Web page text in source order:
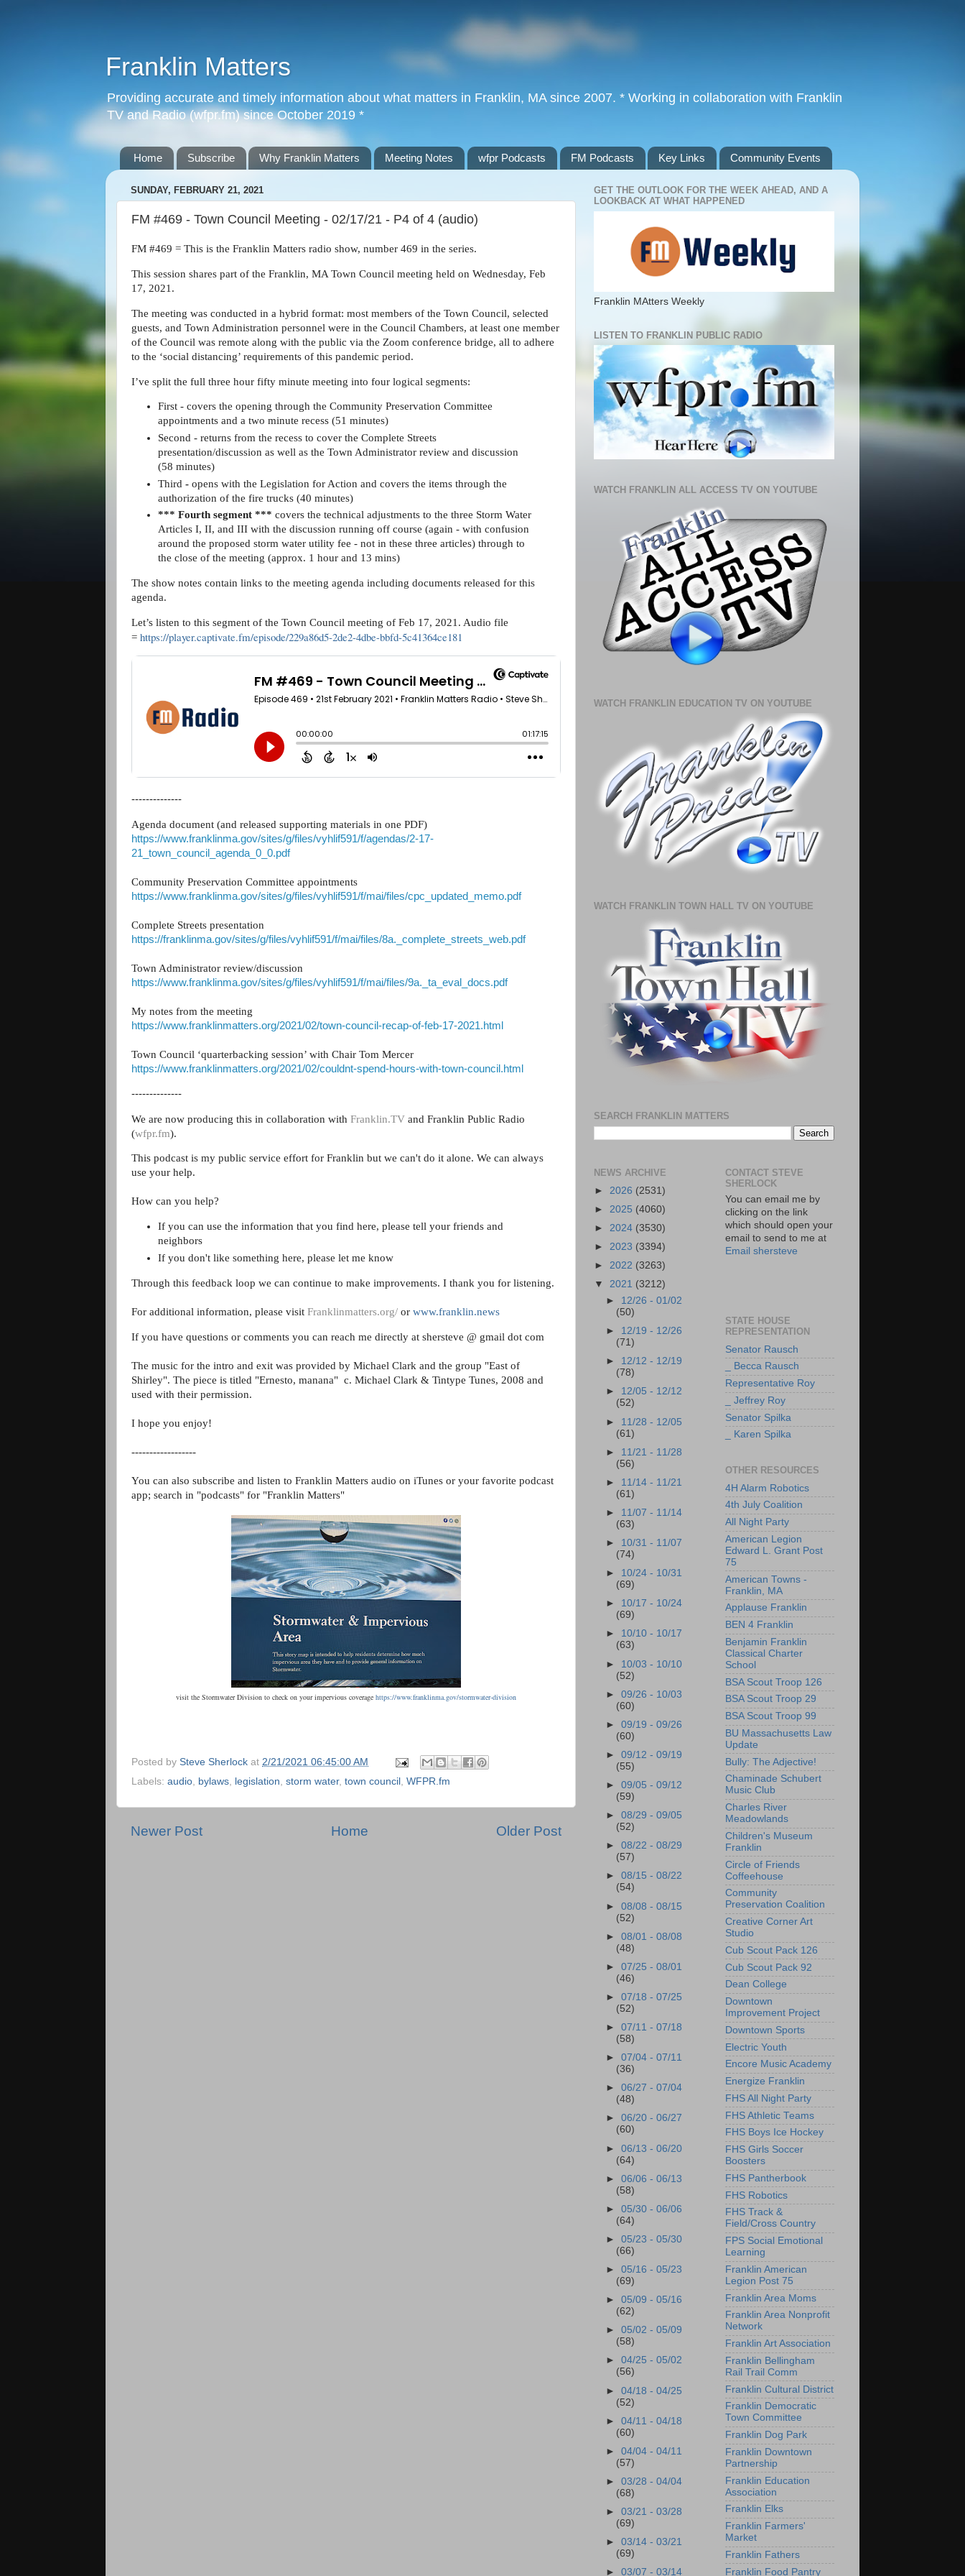
Franklin Matters
Providing accurate and timely information about what matters in Franklin, MA since 2007. * Working in collaboration with Franklin
TV and Radio (wfpr.fm) since October 2019 *
Home Subscribe Why Franklin Matters Meeting Notes wfpr Podcasts FM Podcasts Key Links Community Events
SUNDAY, FEBRUARY 21, 2021
FM #469 - Town Council Meeting - 02/17/21 - P4 of 4 (audio)
FM #469 = This is the Franklin Matters radio show, number 469 in the series.
This session shares part of the Franklin, MA Town Council meeting held on Wednesday, Feb
17, 2021.
The meeting was conducted in a hybrid format: most members of the Town Council, selected
guests, and Town Administration personnel were in the Council Chambers, at least one member
of the Council was remote along with the public via the Zoom conference bridge, all to adhere
to the ‘social distancing’ requirements of this pandemic period.
I’ve split the full three hour fifty minute meeting into four logical segments:
First - covers the opening through the Community Preservation Committee
appointments and a two minute recess (51 minutes)
Second - returns from the recess to cover the Complete Streets
presentation/discussion as well as the Town Administrator review and discussion
(58 minutes)
Third -opens with the Legislation for Action and covers the items through the
authorization of the fire trucks (40 minutes)
*** Fourth segment ***covers the technical adjustments to the three Storm Water
Articles I, II, and III with the discussion running off course (again - with confusion
around the proposed storm water utility fee - not in these three articles) through to
the close of the meeting (approx. 1 hour and 13 mins)
The show notes contain links to the meeting agenda including documents released for this
agenda.
Let’s listen to this segment of the Town Council meeting of Feb 17, 2021. Audio file
= https://player.captivate.fm/episode/229a86d5-2de2-4dbe-bbfd-5c41364ce181
--------------
Agenda document (and released supporting materials in one PDF)
https://www.franklinma.gov/sites/g/files/vyhlif591/f/agendas/2-17-
21_town_council_agenda_0_0.pdf
Community Preservation Committee appointments
https://www.franklinma.gov/sites/g/files/vyhlif591/f/mai/files/cpc_updated_memo.pdf
Complete Streets presentation
https://franklinma.gov/sites/g/files/vyhlif591/f/mai/files/8a._complete_streets_web.pdf
Town Administrator review/discussion
https://www.franklinma.gov/sites/g/files/vyhlif591/f/mai/files/9a._ta_eval_docs.pdf
My notes from the meeting
https://www.franklinmatters.org/2021/02/town-council-recap-of-feb-17-2021.html
Town Council ‘quarterbacking session’ with Chair Tom Mercer
https://www.franklinmatters.org/2021/02/couldnt-spend-hours-with-town-council.html
--------------
We are now producing this in collaboration with Franklin.TV and Franklin Public Radio
(wfpr.fm).
This podcast is my public service effort for Franklin but we can't do it alone. We can always
use your help.
How can you help?
If you can use the information that you find here, please tell your friends and
neighbors
If you don't like something here, please let me know
Through this feedback loop we can continue to make improvements. I thank you for listening.
For additional information, please visit Franklinmatters.org/ or www.franklin.news
If you have questions or comments you can reach me directly at shersteve @ gmail dot com
The music for the intro and exit was provided by Michael Clark and the group "East of
Shirley". The piece is titled "Ernesto, manana" c. Michael Clark & Tintype Tunes, 2008 and
used with their permission.
I hope you enjoy!
------------------
You can also subscribe and listen to Franklin Matters audio on iTunes or your favorite podcast
app; search in "podcasts" for "Franklin Matters"
visit the Stormwater Division to check on your impervious coverage https://www.franklinma.gov/stormwater-division
Posted by Steve Sherlock at 2/21/2021 06:45:00 AM
Labels: audio, bylaws, legislation, storm water, town council , WFPR.fm
Newer Post Older Post
Home
GET THE OUTLOOK FOR THE WEEK AHEAD, AND A
LOOKBACK AT WHAT HAPPENED
Franklin MAtters Weekly
LISTEN TO FRANKLIN PUBLIC RADIO
WATCH FRANKLIN ALL ACCESS TV ON YOUTUBE
WATCH FRANKLIN EDUCATION TV ON YOUTUBE
WATCH FRANKLIN TOWN HALL TV ON YOUTUBE
SEARCH FRANKLIN MATTERS
NEWS ARCHIVE
► 2026 (2531)
► 2025 (4060)
► 2024 (3530)
► 2023 (3394)
► 2022 (3263)
▼ 2021 (3212)
► 12/26 - 01/02
(50)
► 12/19 - 12/26
(71)
► 12/12 - 12/19
(78)
► 12/05 - 12/12
(52)
► 11/28 - 12/05
(61)
► 11/21 - 11/28
(56)
► 11/14 - 11/21
(61)
► 11/07 - 11/14
(63)
► 10/31 - 11/07
(74)
► 10/24 - 10/31
(69)
► 10/17 - 10/24
(69)
► 10/10 - 10/17
(63)
► 10/03 - 10/10
(52)
►09/26 - 10/03
(60)
►09/19 - 09/26
(60)
►09/12 - 09/19
(55)
►09/05 - 09/12
(59)
►08/29 - 09/05
(52)
►08/22 - 08/29
(57)
►08/15 - 08/22
(54)
►08/08 - 08/15
(52)
►08/01 - 08/08
(48)
►07/25 - 08/01
(46)
►07/18 - 07/25
(52)
►07/11 - 07/18
(58)
►07/04 - 07/11
(36)
►06/27 - 07/04
(48)
►06/20 - 06/27
(60)
►06/13 - 06/20
(64)
►06/06 - 06/13
(58)
►05/30 - 06/06
(64)
►05/23 - 05/30
(66)
►05/16 - 05/23
(69)
►05/09 - 05/16
(62)
►05/02 - 05/09
(58)
►04/25 - 05/02
(56)
►04/18 - 04/25
(52)
►04/11 - 04/18
(60)
►04/04 - 04/11
(57)
►03/28 - 04/04
(68)
►03/21 - 03/28
(69)
►03/14 - 03/21
(69)
►03/07 - 03/14
CONTACT STEVE
SHERLOCK
You can email me by
clicking on the link
which should open your
email to send to me at
Email shersteve
STATE HOUSE
REPRESENTATION
Senator Rausch
_ Becca Rausch
Representative Roy
_ Jeffrey Roy
Senator Spilka
_ Karen Spilka
OTHER RESOURCES
4H Alarm Robotics
4th July Coalition
All Night Party
American Legion
Edward L. Grant Post
75
American Towns -
Franklin, MA
Applause Franklin
BEN 4 Franklin
Benjamin Franklin
Classical Charter
School
BSA Scout Troop 126
BSA Scout Troop 29
BSA Scout Troop 99
BU Massachusetts Law
Update
Bully: The Adjective!
Chaminade Schubert
Music Club
Charles River
Meadowlands
Children's Museum
Franklin
Circle of Friends
Coffeehouse
Community
Preservation Coalition
Creative Corner Art
Studio
Cub Scout Pack 126
Cub Scout Pack 92
Dean College
Downtown
Improvement Project
Downtown Sports
Electric Youth
Encore Music Academy
Energize Franklin
FHS All Night Party
FHS Athletic Teams
FHS Boys Ice Hockey
FHS Girls Soccer
Boosters
FHS Pantherbook
FHS Robotics
FHS Track &
Field/Cross Country
FPS Social Emotional
Learning
Franklin American
Legion Post 75
Franklin Area Moms
Franklin Area Nonprofit
Network
Franklin Art Association
Franklin Bellingham
Rail Trail Comm
Franklin Cultural District
Franklin Democratic
Town Committee
Franklin Dog Park
Franklin Downtown
Partnership
Franklin Education
Association
Franklin Elks
Franklin Farmers'
Market
Franklin Fathers
Franklin Food Pantry